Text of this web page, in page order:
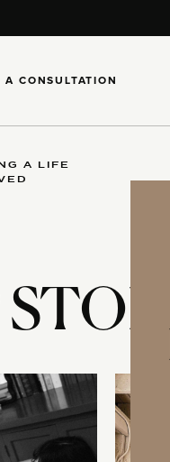
A CONSULTATION
A LIFE